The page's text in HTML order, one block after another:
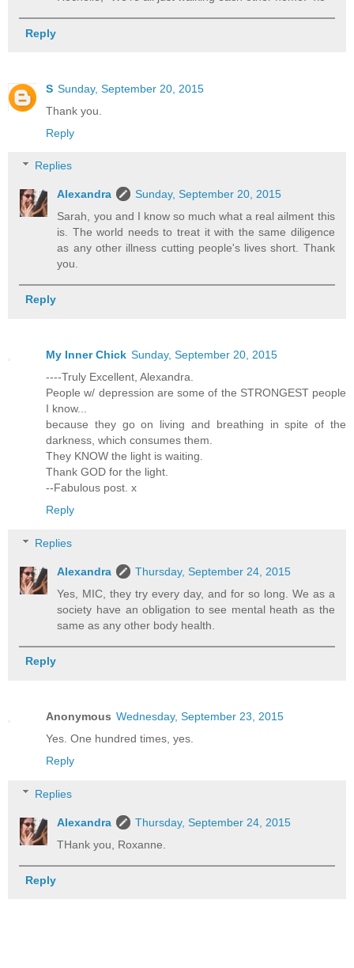
Reply
S Sunday, September 20, 2015
Thank you.
Reply
Replies
Alexandra
Sunday, September 20, 2015
Sarah, you and I know so much what a real ailment this
is. The world needs to treat it with the same diligence
as any other illness cutting people's lives short. Thank
you.
Reply
My Inner Chick Sunday, September 20, 2015
----Truly Excellent, Alexandra.
People w/ depression are some of the STRONGEST people
I know...
because they go on living and breathing in spite of the
darkness, which consumes them.
They KNOW the light is waiting.
Thank GOD for the light.
--Fabulous post. x
Reply
Replies
Alexandra
Thursday, September 24, 2015
Yes, MIC, they try every day, and for so long. We as a
society have an obligation to see mental heath as the
same as any other body health.
Reply
Anonymous Wednesday, September 23, 2015
Yes. One hundred times, yes.
Reply
Replies
Alexandra
Thursday, September 24, 2015
THank you, Roxanne.
Reply